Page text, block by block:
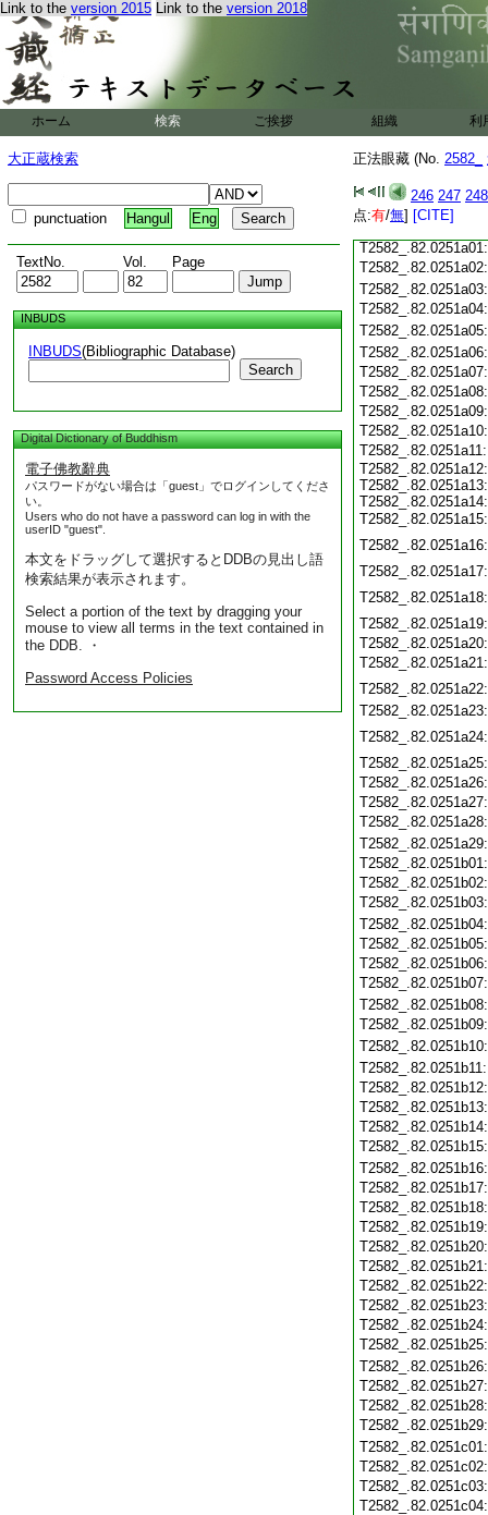
Link to the version 2015 Link to the version 2018
ホーム 検索 ご挨拶 組織 利
大正蔵検索
punctuation Hangul Eng
TextNo. Vol. Page
INBUDS
INBUDS(Bibliographic Database)
Search
Digital Dictionary of Buddhism
電子佛教辭典
パスワードがない場合は「guest」でログインしてくださ
い。
Users who do not have a password can log in with the
userID "guest".
本文をドラッグして選択するとDDBの見出し語
検索結果が表示されます。
Select a portion of the text by dragging your
mouse to view all terms in the text contained in
the DDB. ・
Password Access Policies
正法眼藏 (No. 2582_
246 247 248
点:有/無] [CITE]